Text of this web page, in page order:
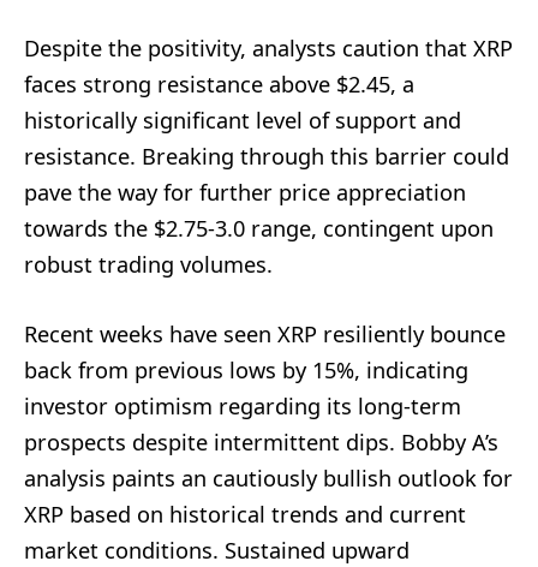
Despite the positivity, analysts caution that XRP
faces strong resistance above $2.45, a
historically significant level of support and
resistance. Breaking through this barrier could
pave the way for further price appreciation
towards the $2.75-3.0 range, contingent upon
robust trading volumes.
Recent weeks have seen XRP resiliently bounce
back from previous lows by 15%, indicating
investor optimism regarding its long-term
prospects despite intermittent dips. Bobby A’s
analysis paints an cautiously bullish outlook for
XRP based on historical trends and current
market conditions. Sustained upward